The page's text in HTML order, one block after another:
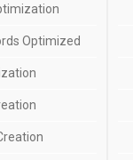
Optimized